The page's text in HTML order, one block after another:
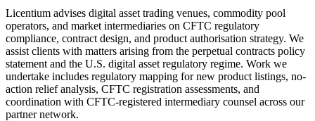
Licentium advises digital asset trading venues, commodity pool
operators, and market intermediaries on CFTC regulatory
compliance, contract design, and product authorisation strategy. We
assist clients with matters arising from the perpetual contracts policy
statement and the U.S. digital asset regulatory regime. Work we
undertake includes regulatory mapping for new product listings, no-
action relief analysis, CFTC registration assessments, and
coordination with CFTC-registered intermediary counsel across our
partner network.